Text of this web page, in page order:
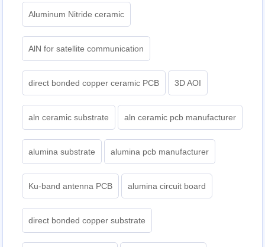
Aluminum Nitride ceramic
AlN for satellite communication
direct bonded copper ceramic PCB 3D AOI
aln ceramic substrate aln ceramic pcb manufacturer
alumina substrate alumina pcb manufacturer
Ku-band antenna PCB alumina circuit board
direct bonded copper substrate